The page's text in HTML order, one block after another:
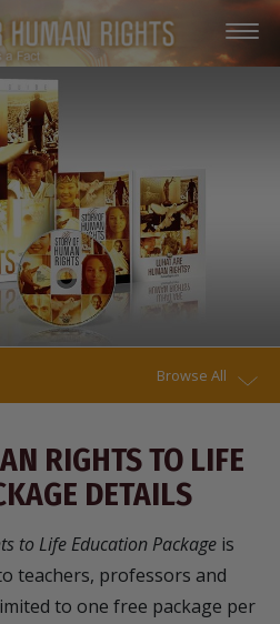
Browse All
RIGHTS TO LIFE
DETAILS
to Life Education Package is
teachers, professors and
to one free package per